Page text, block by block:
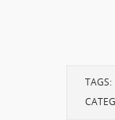
TAGS: